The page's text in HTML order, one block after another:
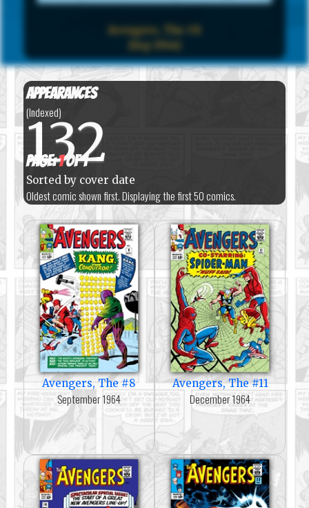
Avengers, The #8
(Sep 1964)
Appearances
(Indexed)
132
Page:1of 1
Sorted by cover date
Oldest comic shown first. Displaying the first 50 comics.
Avengers, The #8
September 1964
Avengers, The #11
December 1964